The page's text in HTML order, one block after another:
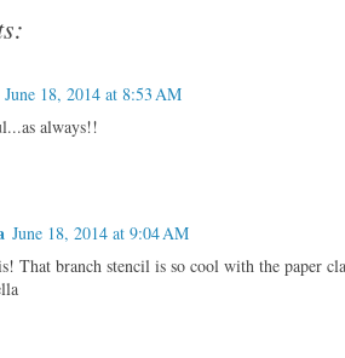
June 18, 2014 at 8:53 AM
always!!
June 18, 2014 at 9:04 AM
That branch stencil is so cool with the paper